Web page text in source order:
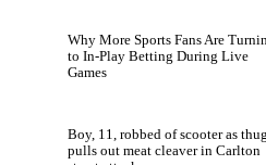
Why More Sports Fans Are
to In-Play Betting During Live
Games
Boy, 11, robbed of scooter as thug
pulls out meat cleaver in Carlton